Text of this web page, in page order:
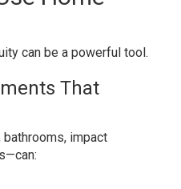
can be a powerful tool.
That
impact